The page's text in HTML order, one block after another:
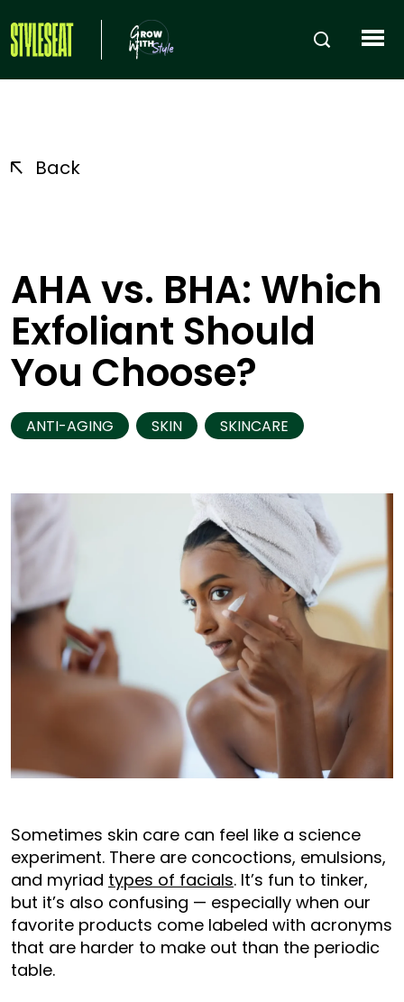
Back
AHA vs. BHA: Which
Exfoliant Should
You Choose?
ANTI-AGING SKIN SKINCARE
Sometimes skin care can feel like a science
experiment. There are concoctions, emulsions,
and myriad types of facials. It’s fun to tinker,
but it’s also confusing — especially when our
favorite products come labeled with acronyms
that are harder to make out than the periodic
table.